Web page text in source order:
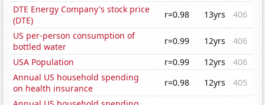
DTE Energy Company's stock price
(DTE)
r=0.98 13yrs
406
US per-person consumption of
bottled water
r=0.99 12yrs
406
USA Population
r=0.99 12yrs
406
Annual US household spending
on health insurance
r=0.98 12yrs
405